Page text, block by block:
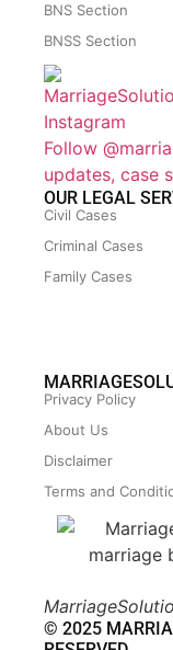
BNS Section
BNSS Section
Follow
updates, case
OUR LEGAL
Civil Cases
Criminal Cases
Family Cases
Privacy Policy
About Us
Disclaimer
Terms and
© 2025